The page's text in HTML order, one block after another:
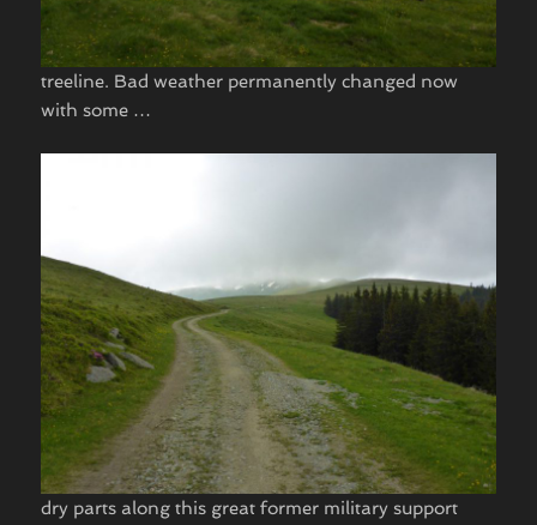
treeline. Bad weather permanently changed now
with some …
dry parts along this great former military support